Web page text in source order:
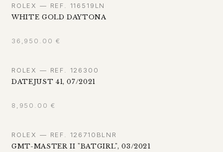
ROLEX — REF. 116519LN
WHITE GOLD DAYTONA
36,950.00 €
ROLEX — REF. 126300
DATEJUST 41, 07/2021
8,950.00 €
ROLEX — REF. 126710BLNR
GMT-MASTER II "BATGIRL", 03/2021